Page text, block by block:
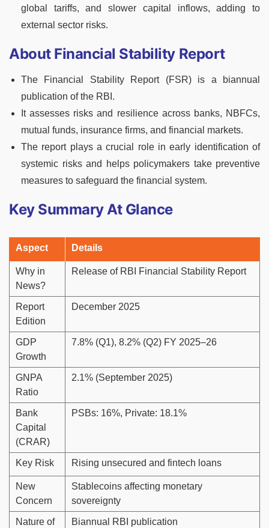
global tariffs, and slower capital inflows, adding to
external sector risks.
About Financial Stability Report
The Financial Stability Report (FSR) is a biannual
publication of the RBI.
It assesses risks and resilience across banks, NBFCs,
mutual funds, insurance firms, and financial markets.
The report plays a crucial role in early identification of
systemic risks and helps policymakers take preventive
measures to safeguard the financial system.
Key Summary At Glance
Aspect Details
Why in
News?
Release of RBI Financial Stability Report
Report
Edition
December 2025
GDP
Growth
7.8% (Q1), 8.2% (Q2) FY 2025–26
GNPA
Ratio
2.1% (September 2025)
Bank
Capital
(CRAR)
PSBs: 16%, Private: 18.1%
Key Risk Rising unsecured and fintech loans
New
Concern
Stablecoins affecting monetary
sovereignty
Nature of
Biannual RBI publication